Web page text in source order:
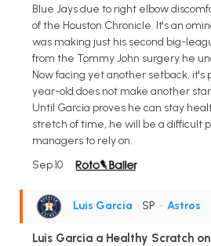
Blue Jays due to right elbow
of the Houston Chronicle. It's an
was making just his second big-
from the Tommy John surgery he
Now facing yet another setback, it's
year-old does not make another
Until Garcia proves he can stay
stretch of time, he will be a difficult
managers to rely on.
Sep 10
Luis Garcia • SP • Astros
Luis Garcia a Healthy Scratch